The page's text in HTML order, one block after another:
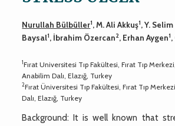
Nurullah Bülbüller1, M. Ali Akkuş1, Y.
Baysal1, İbrahim Özercan2, Erhan Aygen1,
1Fırat Universitesi Tıp Fakültesi, Fırat Tıp
Anabilim Dalı, Elazığ, Turkey
2Fırat Üniversitesi Tıp Fakültesi, Fırat Tıp
Dalı, Elazığ, Turkey
Background: It is well known that